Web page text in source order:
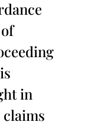
in
claims